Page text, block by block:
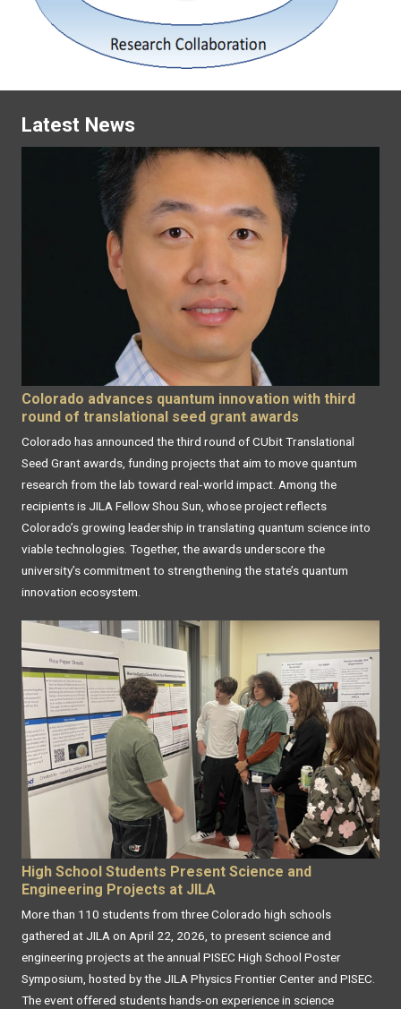
Latest News
Colorado advances quantum innovation with third
round of translational seed grant awards
Colorado has announced the third round of CUbit Translational
Seed Grant awards, funding projects that aim to move quantum
research from the lab toward real‑world impact. Among the
recipients is JILA Fellow Shou Sun, whose project reflects
Colorado’s growing leadership in translating quantum science into
viable technologies. Together, the awards underscore the
university’s commitment to strengthening the state’s quantum
innovation ecosystem.
High School Students Present Science and
Engineering Projects at JILA
More than 110 students from three Colorado high schools
gathered at JILA on April 22, 2026, to present science and
engineering projects at the annual PISEC High School Poster
Symposium, hosted by the JILA Physics Frontier Center and PISEC.
The event offered students hands-on experience in science